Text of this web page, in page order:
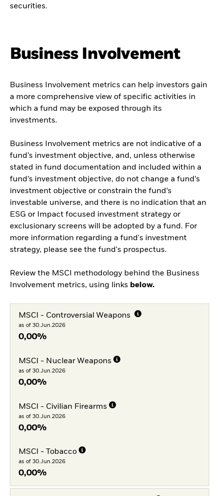
securities.
Business Involvement
Business Involvement metrics can help investors gain
a more comprehensive view of specific activities in
which a fund may be exposed through its
investments.
Business Involvement metrics are not indicative of a
fund’s investment objective, and, unless otherwise
stated in fund documentation and included within a
fund’s investment objective, do not change a fund’s
investment objective or constrain the fund’s
investable universe, and there is no indication that an
ESG or Impact focused investment strategy or
exclusionary screens will be adopted by a fund. For
more information regarding a fund's investment
strategy, please see the fund's prospectus.
Review the MSCI methodology behind the Business
Involvement metrics, using links below.
MSCI - Controversial Weapons
as of 30.Jun.2026
0,00%
MSCI - Nuclear Weapons
as of 30.Jun.2026
0,00%
MSCI - Civilian Firearms
as of 30.Jun.2026
0,00%
MSCI - Tobacco
as of 30.Jun.2026
0,00%